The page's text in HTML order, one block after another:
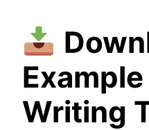
Writing